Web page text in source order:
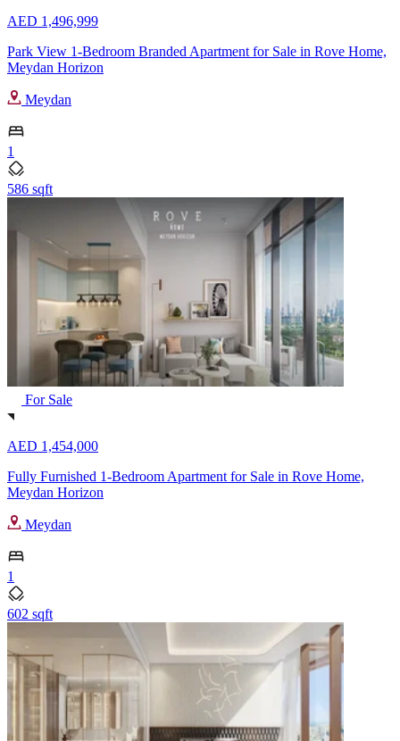
AED 1,496,999
Park View 1-Bedroom Branded Apartment for Sale in Rove Home,
Meydan Horizon
Meydan
1
586 sqft
For Sale
AED 1,454,000
Fully Furnished 1-Bedroom Apartment for Sale in Rove Home,
Meydan Horizon
Meydan
1
602 sqft